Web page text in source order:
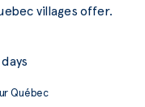
villages offer.
Québec